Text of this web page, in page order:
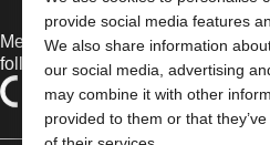
provide social media features
We also share information
our social media, advertising
may combine it with other
provided to them or that
Medical devices sold in the EU
following symbols, as appropriate